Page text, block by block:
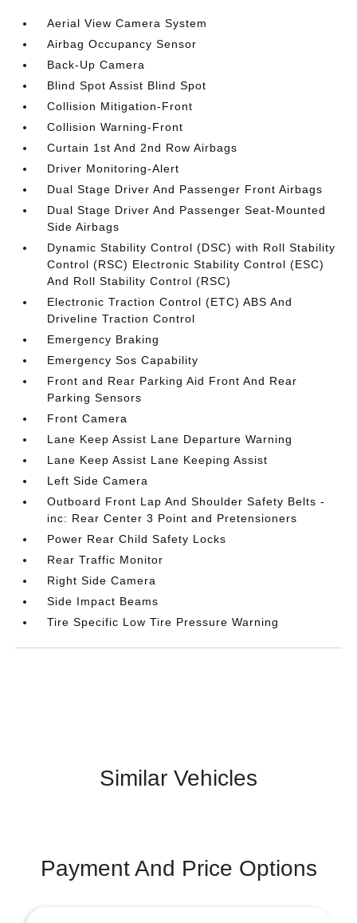
Aerial View Camera System
Airbag Occupancy Sensor
Back-Up Camera
Blind Spot Assist Blind Spot
Collision Mitigation-Front
Collision Warning-Front
Curtain 1st And 2nd Row Airbags
Driver Monitoring-Alert
Dual Stage Driver And Passenger Front Airbags
Dual Stage Driver And Passenger Seat-Mounted
Side Airbags
Dynamic Stability Control (DSC) with Roll Stability
Control (RSC) Electronic Stability Control (ESC)
And Roll Stability Control (RSC)
Electronic Traction Control (ETC) ABS And
Driveline Traction Control
Emergency Braking
Emergency Sos Capability
Front and Rear Parking Aid Front And Rear
Parking Sensors
Front Camera
Lane Keep Assist Lane Departure Warning
Lane Keep Assist Lane Keeping Assist
Left Side Camera
Outboard Front Lap And Shoulder Safety Belts -
inc: Rear Center 3 Point and Pretensioners
Power Rear Child Safety Locks
Rear Traffic Monitor
Right Side Camera
Side Impact Beams
Tire Specific Low Tire Pressure Warning
Similar Vehicles
Payment And Price Options